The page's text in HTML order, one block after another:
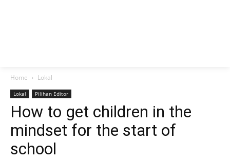
Home Lokal
Lokal Pilihan Editor
How to get children in the
mindset for the start of
school